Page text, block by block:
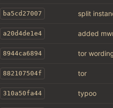
ba5cd27007 split
a20d4de1e4 added
8944ca6894 tor
882107504f tor
310a50fa44 typoo